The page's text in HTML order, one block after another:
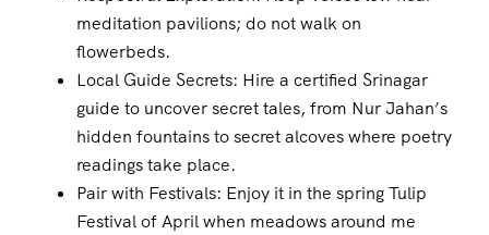
meditation pavilions; do not walk on
flowerbeds.
Local Guide Secrets: Hire a certified Srinagar
guide to uncover secret tales, from Nur Jahan’s
hidden fountains to secret alcoves where poetry
readings take place.
Pair with Festivals: Enjoy it in the spring Tulip
Festival of April when meadows around me